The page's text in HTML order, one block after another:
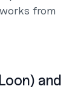
from
and